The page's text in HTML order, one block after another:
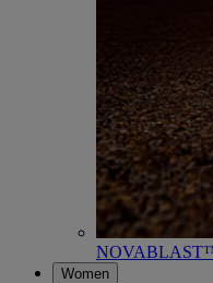
Women